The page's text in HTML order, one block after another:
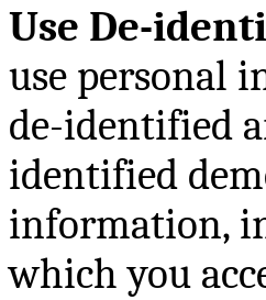
Use De-
use personal
de-identified
identified
information,
which you